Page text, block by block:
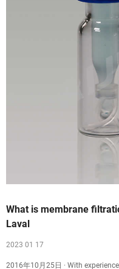
What is membrane
Laval
2023 01 17
2016年10月25日 · With